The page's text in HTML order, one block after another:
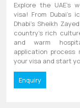
Explore the UAE's
visa! From Dubai's
Dhabi's Sheikh
country's rich
and warm
application
your visa and start
Enquiry